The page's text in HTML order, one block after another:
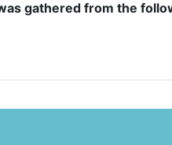
gathered from the
of Coin Collecting: Trends